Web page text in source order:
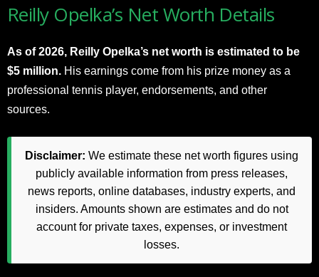
Reilly Opelka’s Net Worth Details
As of 2026, Reilly Opelka’s net worth is estimated to be
$5 million. His earnings come from his prize money as a
professional tennis player, endorsements, and other
sources.
Disclaimer: We estimate these net worth figures using
publicly available information from press releases,
news reports, online databases, industry experts, and
insiders. Amounts shown are estimates and do not
account for private taxes, expenses, or investment
losses.